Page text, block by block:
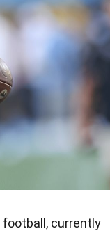
football, currently